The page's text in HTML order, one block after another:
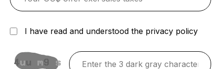
I have read and understood the privacy policy